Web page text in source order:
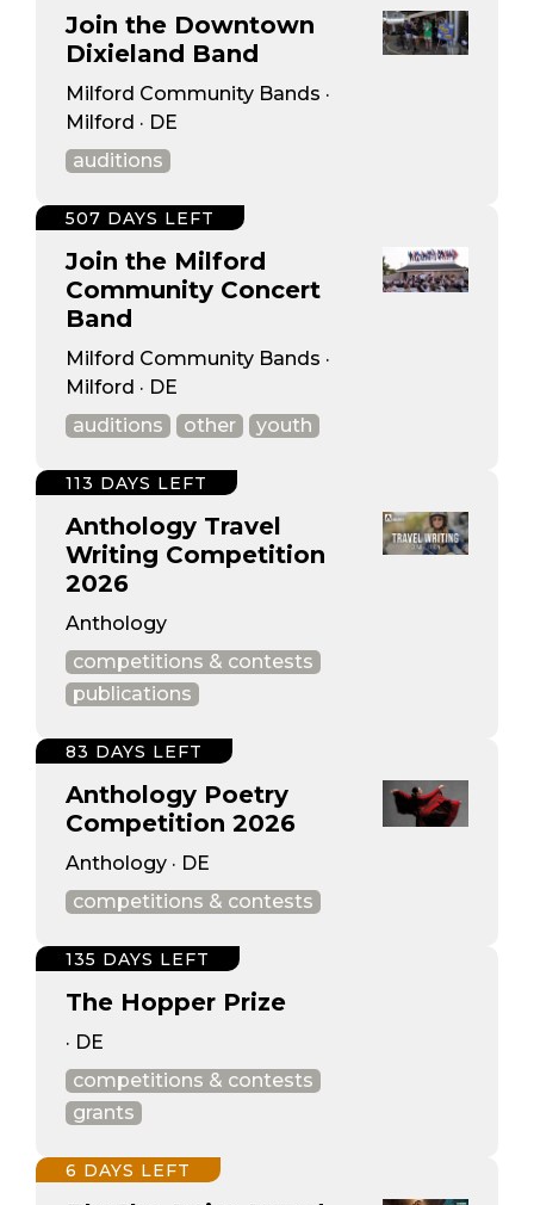
Join the Downtown
Dixieland Band
Milford Community Bands ·
Milford · DE
auditions
Join the Milford
Community Concert
Band
Milford Community Bands ·
Milford · DE
auditions
other youth
507 DAYS LEFT
Anthology Travel
Writing Competition
2026
Anthology
competitions & contests
publications
113 DAYS LEFT
Anthology Poetry
Competition 2026
Anthology · DE
competitions & contests
83 DAYS LEFT
The Hopper Prize
· DE
competitions & contests
grants
135 DAYS LEFT
6 DAYS LEFT